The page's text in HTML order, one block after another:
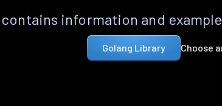
information and
Golang Library Choose